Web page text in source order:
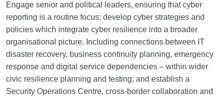
Engage senior and political leaders, ensuring that cyber
reporting is a routine focus; develop cyber strategies and
policies which integrate cyber resilience into a broader
organisational picture. Including connections between IT
disaster recovery, business continuity planning, emergency
response and digital service dependencies – within wider
civic resilience planning and testing; and establish a
Security Operations Centre, cross-border collaboration and